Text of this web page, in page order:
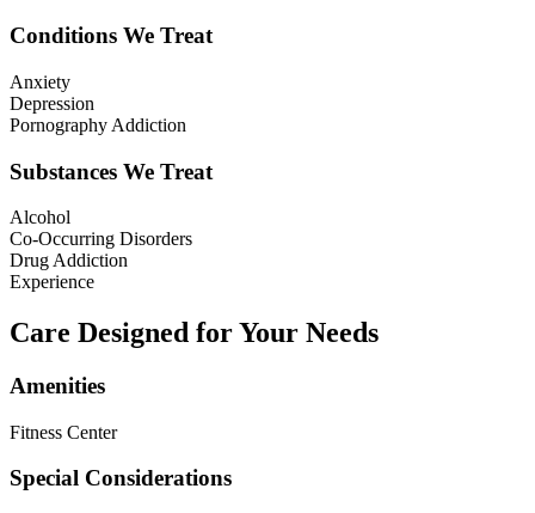
Conditions We Treat
Anxiety
Depression
Pornography Addiction
Substances We Treat
Alcohol
Co-Occurring Disorders
Drug Addiction
Experience
Care Designed for Your Needs
Amenities
Fitness Center
Special Considerations